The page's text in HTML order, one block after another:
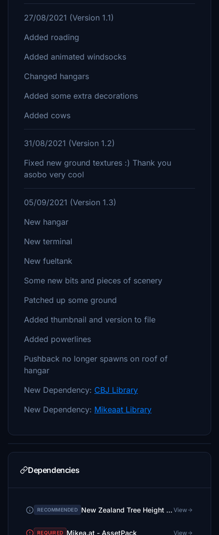
27/08/2021 (Version 1.1)
Added roading
Added animated windsocks
Changed hangars
Added some extra decorations
Added cows
31/08/2021 (Version 1.2)
Fixed new ground textures :) Thank you
asobo very cool
05/09/2021 (Version 1.3)
New hangar
New terminal
New fueltank
Some new bits and pieces of scenery
Patched up some ground
Added thumbnail and version to file
Added powerlines
Pushback no longer spawns on roof of
hangar
New Dependency: CBJ Library
New Dependency: Mikeaat Library
Dependencies
RECOMMENDED New Zealand Tree Height Fix (No more 30m tall trees in small towns!) View
REQUIRED Mikea.at - AssetPack View